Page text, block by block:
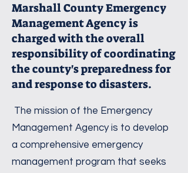
Marshall County Emergency
Management Agency is
charged with the overall
responsibility of coordinating
the county's preparedness for
and response to disasters.
The mission of the Emergency
Management Agency is to develop
a comprehensive emergency
management program that seeks